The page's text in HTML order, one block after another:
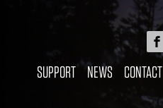
SUPPORT NEWS CONTACT